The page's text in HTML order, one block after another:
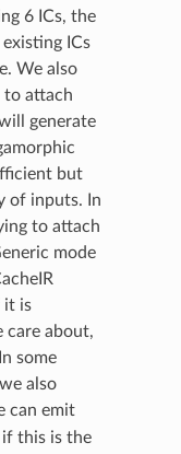
6 ICs, the
ICs
We also
attach
generate
but
of inputs. In
to attach
mode
it is
care about,
some
also
can emit
if this is the